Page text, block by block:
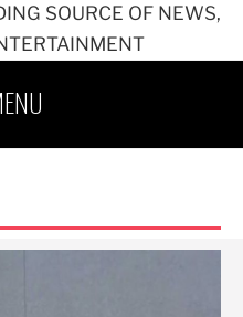
SOURCE OF NEWS,